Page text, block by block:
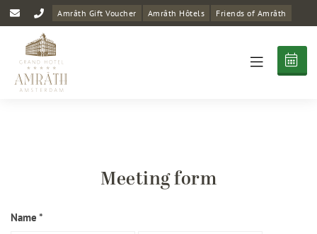
Amrâth Gift Voucher Amrâth Hôtels Friends of Amrâth
Meeting form
Name *